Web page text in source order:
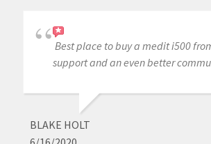
Best place to buy a medit i500
support and an even better
BLAKE HOLT